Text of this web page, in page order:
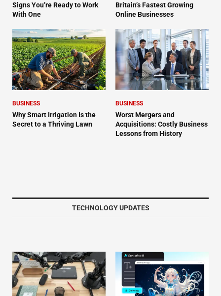
Signs You’re Ready to Work
With One
Britain’s Fastest Growing
Online Businesses
BUSINESS
Why Smart Irrigation Is the
Secret to a Thriving Lawn
BUSINESS
Worst Mergers and
Acquisitions: Costly Business
Lessons from History
TECHNOLOGY UPDATES